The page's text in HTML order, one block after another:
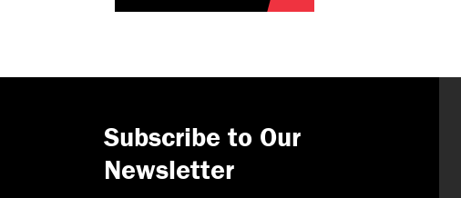
Subscribe to Our
Newsletter